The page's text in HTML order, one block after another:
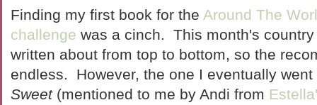
Finding my first book for the Around The
challenge was a cinch. This month's
written about from top to bottom, so the
endless. However, the one I eventually
Sweet(mentioned to me by Andi from